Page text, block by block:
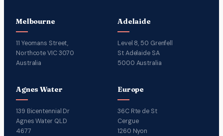
Melbourne
11 Yeomans Street,
Northcote VIC 3070
Australia
Adelaide
Level 8, 50 Grenfell
St Adelaide SA
5000 Australia
Agnes Water
139 Bicentennial Dr
Agnes Water QLD
4677
Europe
36C Rte de St
Cergue
1260 Nyon